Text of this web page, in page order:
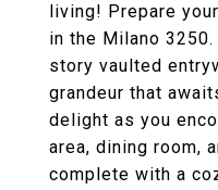
living! Prepare
in the Milano
story vaulted
grandeur that
delight as you
area, dining room,
complete with a